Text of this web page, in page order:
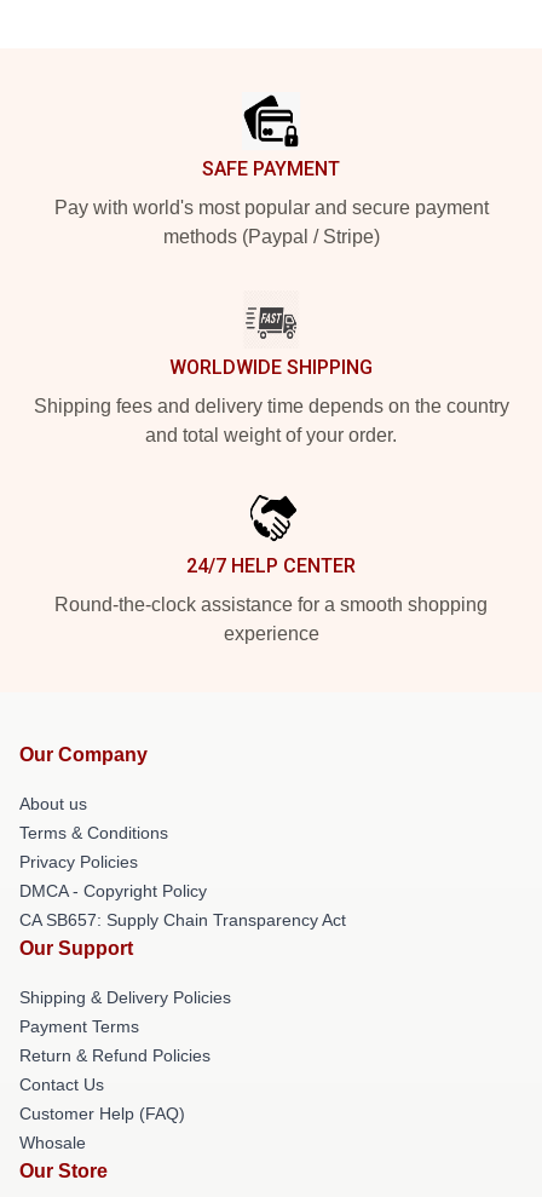
SAFE PAYMENT
Pay with world's most popular and secure payment
methods (Paypal / Stripe)
WORLDWIDE SHIPPING
Shipping fees and delivery time depends on the country
and total weight of your order.
24/7 HELP CENTER
Round-the-clock assistance for a smooth shopping
experience
Our Company
About us
Terms & Conditions
Privacy Policies
DMCA - Copyright Policy
CA SB657: Supply Chain Transparency Act
Our Support
Shipping & Delivery Policies
Payment Terms
Return & Refund Policies
Contact Us
Customer Help (FAQ)
Whosale
Our Store